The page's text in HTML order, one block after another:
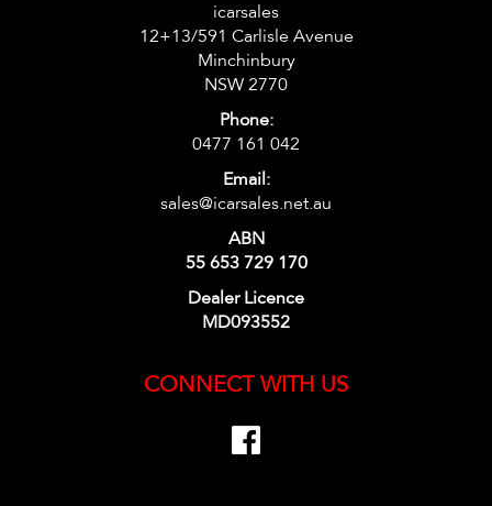
icarsales
12+13/591 Carlisle Avenue
Minchinbury
NSW 2770
Phone:
0477 161 042
Email:
sales@icarsales.net.au
ABN
55 653 729 170
Dealer Licence
MD093552
CONNECT WITH US